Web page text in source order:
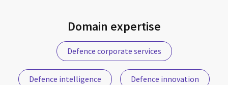
Domain expertise
Defence corporate services
Defence intelligence Defence innovation